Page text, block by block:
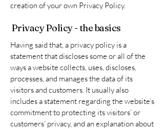
creation of your own Privacy Policy.
Privacy Policy - the basics
Having said that, a privacy policy is a
statement that discloses some or all of the
ways a website collects, uses, discloses,
processes, and manages the data of its
visitors and customers. It usually also
includes a statement regarding the website’s
commitment to protecting its visitors’ or
customers’ privacy, and an explanation about